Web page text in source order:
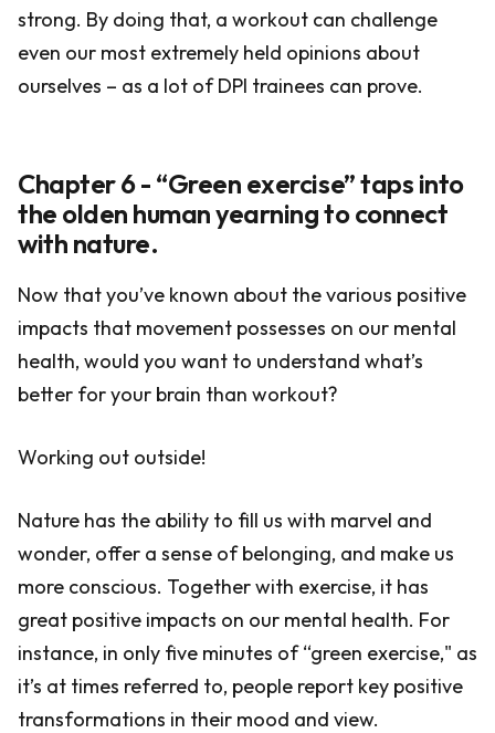
strong. By doing that, a workout can challenge
even our most extremely held opinions about
ourselves – as a lot of DPI trainees can prove.
Chapter 6 - “Green exercise” taps into
the olden human yearning to connect
with nature.
Now that you’ve known about the various positive
impacts that movement possesses on our mental
health, would you want to understand what’s
better for your brain than workout?
Working out outside!
Nature has the ability to fill us with marvel and
wonder, offer a sense of belonging, and make us
more conscious. Together with exercise, it has
great positive impacts on our mental health. For
instance, in only five minutes of “green exercise," as
it’s at times referred to, people report key positive
transformations in their mood and view.